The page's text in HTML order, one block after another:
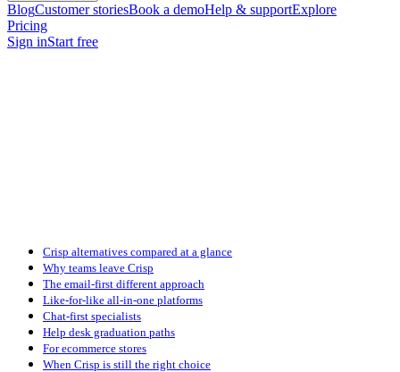
BlogCustomer storiesBook a demoHelp & supportExplore
Pricing
Sign inStart free
Crisp alternatives compared at a glance
Why teams leave Crisp
The email-first different approach
Like-for-like all-in-one platforms
Chat-first specialists
Help desk graduation paths
For ecommerce stores
When Crisp is still the right choice